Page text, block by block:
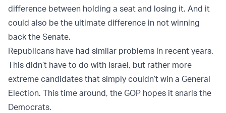
difference between holding a seat and losing it. And it
could also be the ultimate difference in not winning
back the Senate.
Republicans have had similar problems in recent years.
This didn’t have to do with Israel, but rather more
extreme candidates that simply couldn’t win a General
Election. This time around, the GOP hopes it snarls the
Democrats.